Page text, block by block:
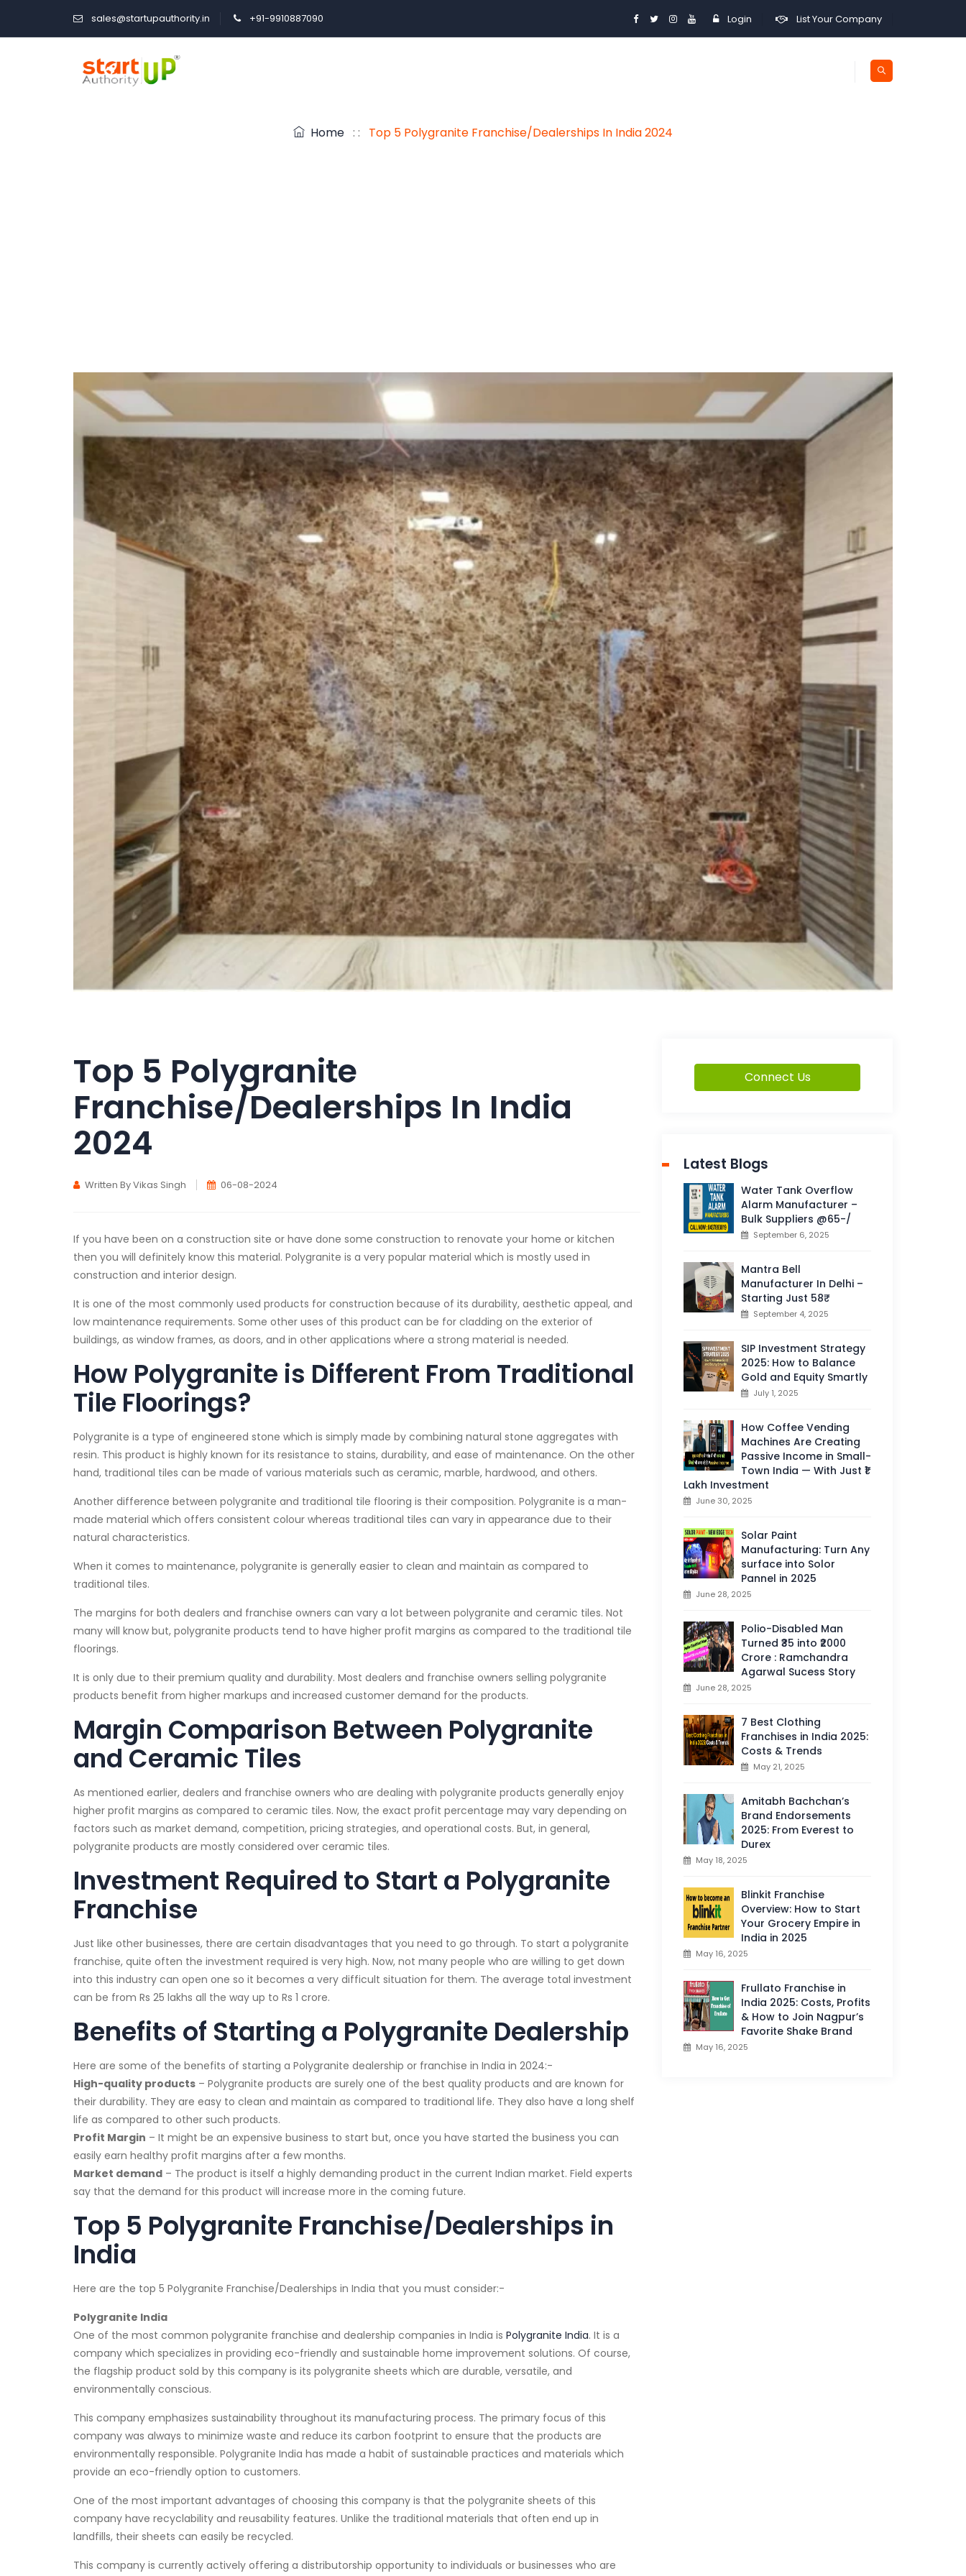
sales@startupauthority.in +91-9910887090 Login List Your Company
Home : : Top 5 Polygranite Franchise/Dealerships In India 2024
Top 5 Polygranite
Franchise/Dealerships In India
2024
Written By Vikas Singh 06-08-2024
If you have been on a construction site or have done some construction to renovate your home or kitchen
then you will definitely know this material. Polygranite is a very popular material which is mostly used in
construction and interior design.
It is one of the most commonly used products for construction because of its durability, aesthetic appeal, and
low maintenance requirements. Some other uses of this product can be for cladding on the exterior of
buildings, as window frames, as doors, and in other applications where a strong material is needed.
How Polygranite is Different From Traditional
Tile Floorings?
Polygranite is a type of engineered stone which is simply made by combining natural stone aggregates with
resin. This product is highly known for its resistance to stains, durability, and ease of maintenance. On the other
hand, traditional tiles can be made of various materials such as ceramic, marble, hardwood, and others.
Another difference between polygranite and traditional tile flooring is their composition. Polygranite is a man-
made material which offers consistent colour whereas traditional tiles can vary in appearance due to their
natural characteristics.
When it comes to maintenance, polygranite is generally easier to clean and maintain as compared to
traditional tiles.
The margins for both dealers and franchise owners can vary a lot between polygranite and ceramic tiles. Not
many will know but, polygranite products tend to have higher profit margins as compared to the traditional tile
floorings.
It is only due to their premium quality and durability. Most dealers and franchise owners selling polygranite
products benefit from higher markups and increased customer demand for the products.
Margin Comparison Between Polygranite
and Ceramic Tiles
As mentioned earlier, dealers and franchise owners who are dealing with polygranite products generally enjoy
higher profit margins as compared to ceramic tiles. Now, the exact profit percentage may vary depending on
factors such as market demand, competition, pricing strategies, and operational costs. But, in general,
polygranite products are mostly considered over ceramic tiles.
Investment Required to Start a Polygranite
Franchise
Just like other businesses, there are certain disadvantages that you need to go through. To start a polygranite
franchise, quite often the investment required is very high. Now, not many people who are willing to get down
into this industry can open one so it becomes a very difficult situation for them. The average total investment
can be from Rs 25 lakhs all the way up to Rs 1 crore.
Benefits of Starting a Polygranite Dealership
Here are some of the benefits of starting a Polygranite dealership or franchise in India in 2024:-
High-quality products – Polygranite products are surely one of the best quality products and are known for
their durability. They are easy to clean and maintain as compared to traditional life. They also have a long shelf
life as compared to other such products.
Profit Margin – It might be an expensive business to start but, once you have started the business you can
easily earn healthy profit margins after a few months.
Market demand – The product is itself a highly demanding product in the current Indian market. Field experts
say that the demand for this product will increase more in the coming future.
Top 5 Polygranite Franchise/Dealerships in
India
Here are the top 5 Polygranite Franchise/Dealerships in India that you must consider:-
Polygranite India
One of the most common polygranite franchise and dealership companies in India is Polygranite India. It is a
company which specializes in providing eco-friendly and sustainable home improvement solutions. Of course,
the flagship product sold by this company is its polygranite sheets which are durable, versatile, and
environmentally conscious.
This company emphasizes sustainability throughout its manufacturing process. The primary focus of this
company was always to minimize waste and reduce its carbon footprint to ensure that the products are
environmentally responsible. Polygranite India has made a habit of sustainable practices and materials which
provide an eco-friendly option to customers.
One of the most important advantages of choosing this company is that the polygranite sheets of this
company have recyclability and reusability features. Unlike the traditional materials that often end up in
landfills, their sheets can easily be recycled.
This company is currently actively offering a distributorship opportunity to individuals or businesses who are
Connect Us
Latest Blogs
Water Tank Overflow
Alarm Manufacturer –
Bulk Suppliers @65-/
September 6, 2025
Mantra Bell
Manufacturer In Delhi –
Starting Just 58₹
September 4, 2025
SIP Investment Strategy
2025: How to Balance
Gold and Equity Smartly
July 1, 2025
How Coffee Vending
Machines Are Creating
Passive Income in Small-
Town India — With Just ₹1
Lakh Investment
June 30, 2025
Solar Paint
Manufacturing: Turn Any
surface into Solor
Pannel in 2025
June 28, 2025
Polio-Disabled Man
Turned ₹35 into ₹2000
Crore : Ramchandra
Agarwal Sucess Story
June 28, 2025
7 Best Clothing
Franchises in India 2025:
Costs & Trends
May 21, 2025
Amitabh Bachchan’s
Brand Endorsements
2025: From Everest to
Durex
May 18, 2025
Blinkit Franchise
Overview: How to Start
Your Grocery Empire in
India in 2025
May 16, 2025
Frullato Franchise in
India 2025: Costs, Profits
& How to Join Nagpur’s
Favorite Shake Brand
May 16, 2025